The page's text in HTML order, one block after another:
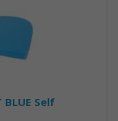
Self